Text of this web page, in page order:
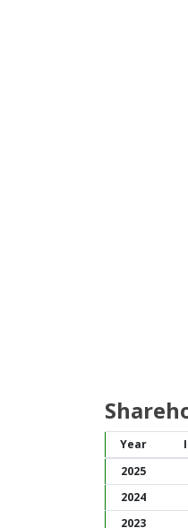
Year
2025
2024
2023